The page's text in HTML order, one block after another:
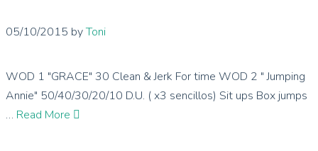
05/10/2015 byToni
WOD 1 "GRACE" 30 Clean & Jerk For time WOD 2 " Jumping
Annie" 50/40/30/20/10 D.U. ( x3 sencillos) Sit ups Box jumps
… Read More